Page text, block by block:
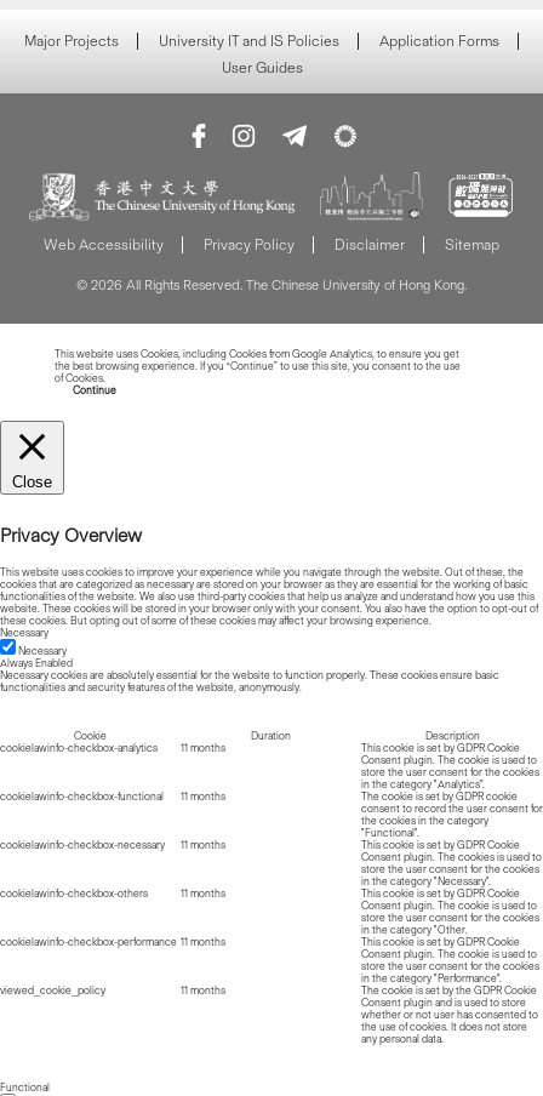
Major Projects University IT and IS Policies
Application Forms
User Guides
Web Accessibility Privacy Policy Disclaimer Sitemap
© 2026 All Rights Reserved. The Chinese University of Hong Kong.
This website uses Cookies, including Cookies from Google Analytics, to ensure you get
the best browsing experience. If you “Continue” to use this site, you consent to the use
of Cookies.
Continue
Close
Privacy Overview
This website uses cookies to improve your experience while you navigate through the website. Out of these, the
cookies that are categorized as necessary are stored on your browser as they are essential for the working of basic
functionalities of the website. We also use third-party cookies that help us analyze and understand how you use this
website. These cookies will be stored in your browser only with your consent. You also have the option to opt-out of
these cookies. But opting out of some of these cookies may affect your browsing experience.
Necessary
Necessary
Always Enabled
Necessary cookies are absolutely essential for the website to function properly. These cookies ensure basic
functionalities and security features of the website, anonymously.
Cookie Duration
Description
cookielawinfo-checkbox-analytics
11 months
This cookie is set by GDPR Cookie
Consent plugin. The cookie is used to
store the user consent for the cookies
in the category "Analytics".
cookielawinfo-checkbox-functional
11 months
The cookie is set by GDPR cookie
consent to record the user consent for
the cookies in the category
"Functional".
cookielawinfo-checkbox-necessary
11 months
This cookie is set by GDPR Cookie
Consent plugin. The cookies is used to
store the user consent for the cookies
in the category "Necessary".
cookielawinfo-checkbox-others
11 months
This cookie is set by GDPR Cookie
Consent plugin. The cookie is used to
store the user consent for the cookies
in the category "Other.
cookielawinfo-checkbox-performance 11 months
This cookie is set by GDPR Cookie
Consent plugin. The cookie is used to
store the user consent for the cookies
in the category "Performance".
viewed_cookie_policy
11 months
The cookie is set by the GDPR Cookie
Consent plugin and is used to store
whether or not user has consented to
the use of cookies. It does not store
any personal data.
Functional